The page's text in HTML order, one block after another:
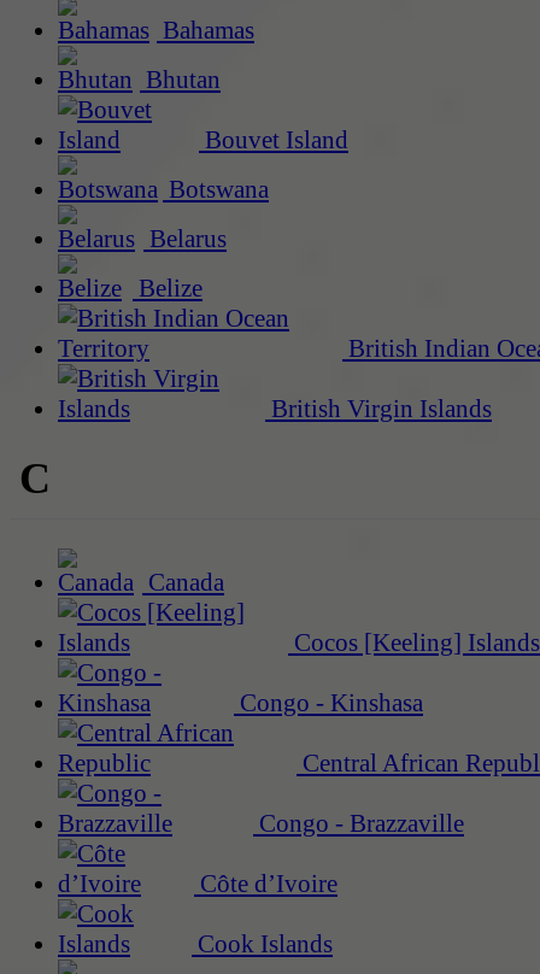
Bahamas
Bhutan
Bouvet Island
Botswana
Belarus
Belize
British Indian
British Virgin Islands
C
Canada
Cocos [Keeling] Islands
Congo - Kinshasa
Central African
Congo - Brazzaville
Côte d’Ivoire
Cook Islands